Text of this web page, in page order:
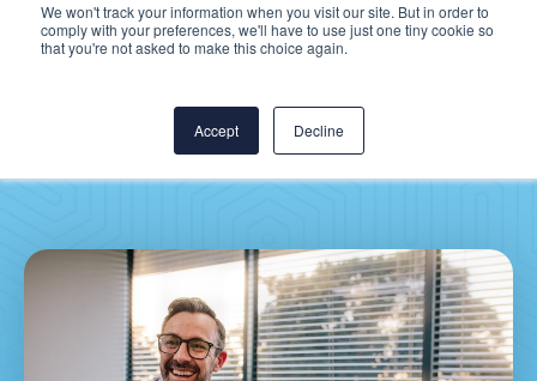
We won't track your information when you visit our site. But in order to
comply with your preferences, we'll have to use just one tiny cookie so
that you're not asked to make this choice again.
Accept Decline
ICYMI: Most Read
Posts for Epic EHR
Optimization